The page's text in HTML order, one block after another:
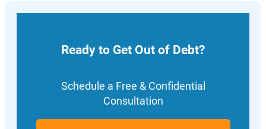
Ready to Get Out of Debt?
Schedule a Free & Confidential
Consultation